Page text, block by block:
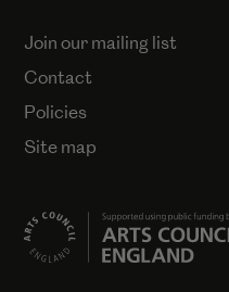
Join our mailing list
Contact
Policies
Site map